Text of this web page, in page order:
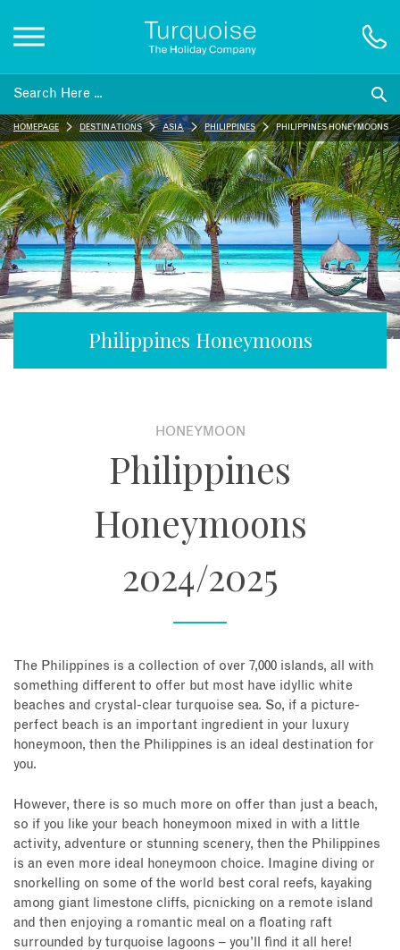
Inspiration
Destinations
Honeymoons
Offers
Book an appointment
Philippines Honeymoons
HOMEPAGE DESTINATIONS ASIA PHILIPPINES PHILIPPINES HONEYMOONS
HONEYMOON
Philippines
Honeymoons
2024/2025
The Philippines is a collection of over 7,000 islands, all with
something different to offer but most have idyllic white
beaches and crystal-clear turquoise sea. So, if a picture-
perfect beach is an important ingredient in your luxury
honeymoon, then the Philippines is an ideal destination for
you.
However, there is so much more on offer than just a beach,
so if you like your beach honeymoon mixed in with a little
activity, adventure or stunning scenery, then the Philippines
is an even more ideal honeymoon choice. Imagine diving or
snorkelling on some of the world best coral reefs, kayaking
among giant limestone cliffs, picnicking on a remote island
and then enjoying a romantic meal on a floating raft
surrounded by turquoise lagoons – you’ll find it all here!